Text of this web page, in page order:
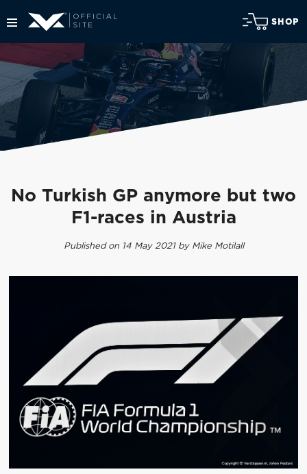
SHOP
No Turkish GP anymore but two
F1-races in Austria
Published on 14 May 2021 by Mike Motilall